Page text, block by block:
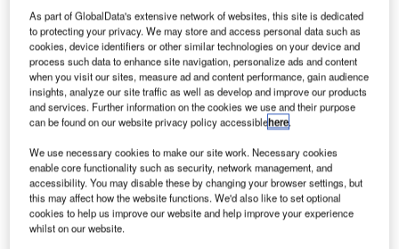
T extron’s subsidiary Bell Helicopter has completed
delivery of eight Bell 412EP helicopters to the
Philippine Department of National Defense (DND).
The company handed over the last rotorcraft at the
Villamor Air Base, as part of an agreement with the
Canadian Commercial Corporation (CCC) signed last
April.
As part of GlobalData's extensive network of websites, this site is dedicated
to protecting your privacy. We may store and access personal data such as
cookies, device identifiers or other similar technologies on your device and
process such data to enhance site navigation, personalize ads and content
when you visit our sites, measure ad and content performance, gain audience
insights, analyze our site traffic as well as develop and improve our products
and services. Further information on the cookies we use and their purpose
can be found on our website privacy policy accessiblehere.
We use necessary cookies to make our site work. Necessary cookies
enable core functionality such as security, network management, and
accessibility. You may disable these by changing your browser settings, but
this may affect how the website functions. We'd also like to set optional
cookies to help us improve our website and help improve your experience
whilst on our website.